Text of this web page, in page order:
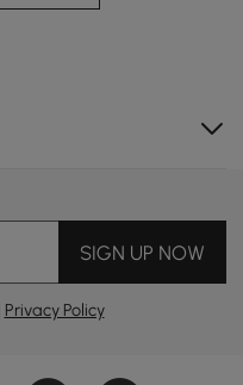
SIGN UP NOW
Privacy Policy